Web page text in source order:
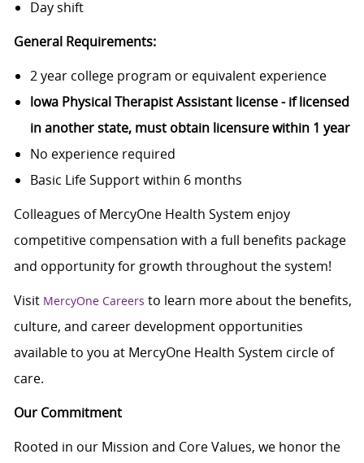
Day shift
General Requirements:
2 year college program or equivalent experience
lowa Physical Therapist Assistant license - if licensed
in another state, must obtain licensure within 1 year
No experience required
Basic Life Support within 6 months
Colleagues of MercyOne Health System enjoy
competitive compensation with a full benefits package
and opportunity for growth throughout the system!
Visit MercyOne Careers to learn more about the benefits,
culture, and career development opportunities
available to you at MercyOne Health System circle of
care.
Our Commitment
Rooted in our Mission and Core Values, we honor the